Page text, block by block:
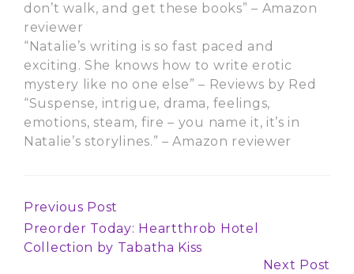
don’t walk, and get these books” – Amazon
reviewer
“Natalie’s writing is so fast paced and
exciting. She knows how to write erotic
mystery like no one else” – Reviews by Red
“Suspense, intrigue, drama, feelings,
emotions, steam, fire – you name it, it’s in
Natalie’s storylines.” – Amazon reviewer
Continue
Reading
Previous Post
Preorder Today: Heartthrob Hotel
Collection by Tabatha Kiss
Next Post